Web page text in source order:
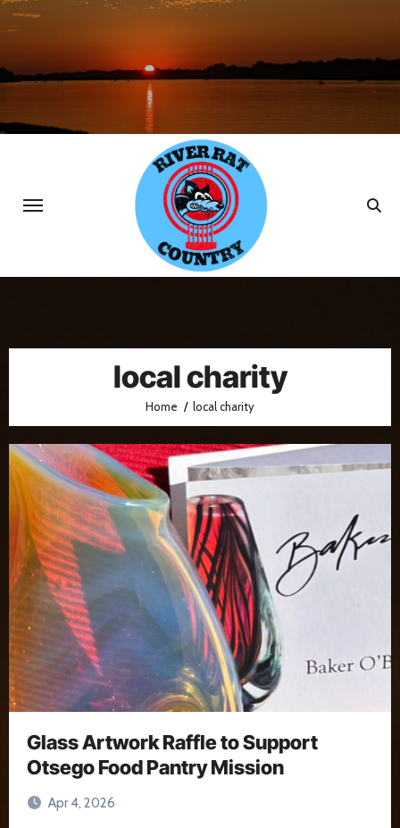
Skip
to
local charity
Home local charity
Glass Artwork Raffle to Support
Otsego Food Pantry Mission
Apr 4, 2026